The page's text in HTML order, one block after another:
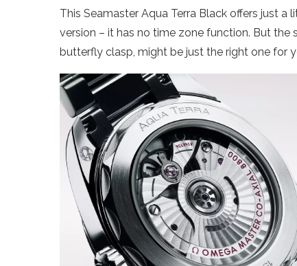
This Seamaster Aqua Terra Black offers just
version – it has no time zone function. But
butterfly clasp, might be just the right one for